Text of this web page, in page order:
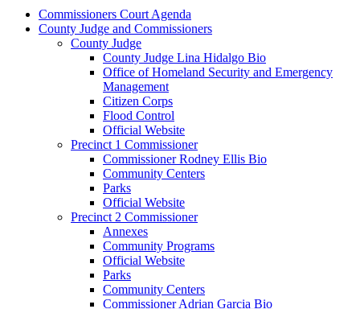
Commissioners Court Agenda
County Judge and Commissioners
County Judge
County Judge Lina Hidalgo Bio
Office of Homeland Security and Emergency
Management
Citizen Corps
Flood Control
Official Website
Precinct 1 Commissioner
Commissioner Rodney Ellis Bio
Community Centers
Parks
Official Website
Precinct 2 Commissioner
Annexes
Community Programs
Official Website
Parks
Community Centers
Commissioner Adrian Garcia Bio